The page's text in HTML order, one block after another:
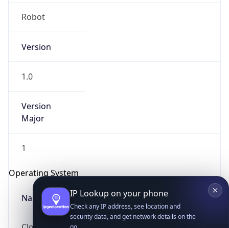
Robot
Version
1.0
Version
Major
1
Operating System
Name
Get it on Google Play